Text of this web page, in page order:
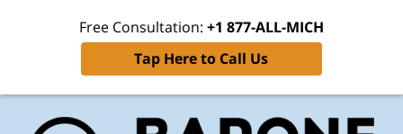
Free Consultation: +1 877-ALL-MICH
Tap Here to Call Us